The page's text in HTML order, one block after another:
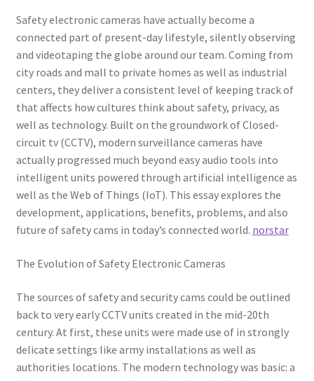
Safety electronic cameras have actually become a
connected part of present-day lifestyle, silently observing
and videotaping the globe around our team. Coming from
city roads and mall to private homes as well as industrial
centers, they deliver a consistent level of keeping track of
that affects how cultures think about safety, privacy, as
well as technology. Built on the groundwork of Closed-
circuit tv (CCTV), modern surveillance cameras have
actually progressed much beyond easy audio tools into
intelligent units powered through artificial intelligence as
well as the Web of Things (IoT). This essay explores the
development, applications, benefits, problems, and also
future of safety cams in today’s connected world. norstar
The Evolution of Safety Electronic Cameras
The sources of safety and security cams could be outlined
back to very early CCTV units created in the mid-20th
century. At first, these units were made use of in strongly
delicate settings like army installations as well as
authorities locations. The modern technology was basic: a